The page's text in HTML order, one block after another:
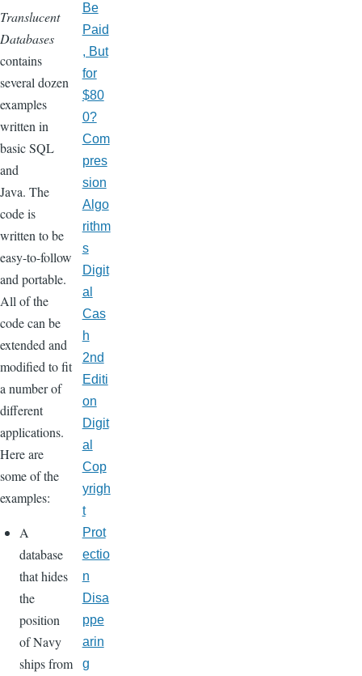
Translucent
Databases
contains
several dozen
examples
written in
basic SQL
and
Java. The
code is
written to be
easy-to-follow
and portable.
All of the
code can be
extended and
modified to fit
a number of
different
applications.
Here are
some of the
examples:
A
database
that hides
the
position
of Navy
ships from
Be
Paid
, But
for
$80
0?
Com
pres
sion
Algo
rithm
s
Digit
al
Cas
h
2nd
Editi
on
Digit
al
Cop
yrigh
t
Prot
ectio
n
Disa
ppe
arin
g